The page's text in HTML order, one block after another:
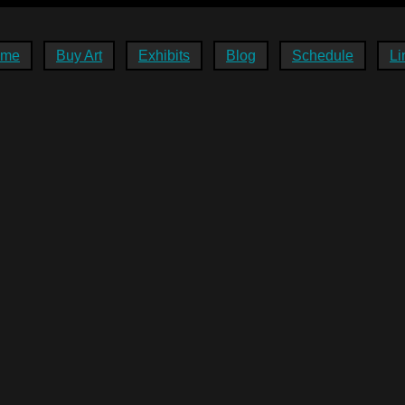
Buy Art Exhibits Blog Schedule